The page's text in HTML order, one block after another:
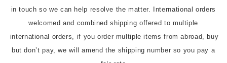
in touch so we can help resolve the matter. International orders
welcomed and combined shipping offered to multiple
international orders, if you order multiple items from abroad, buy
but don’t pay, we will amend the shipping number so you pay a